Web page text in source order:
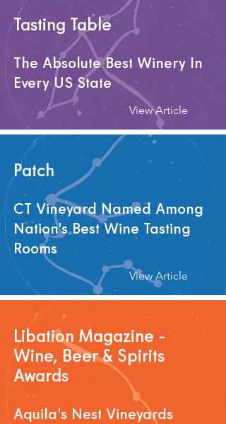
Tasting Table
The Absolute Best Winery In
Every US State
View Article
Patch
CT Vineyard Named Among
Nation's Best Wine Tasting
Rooms
View Article
Libation Magazine -
Wine, Beer & Spirits
Awards
Aquila's Nest Vineyards